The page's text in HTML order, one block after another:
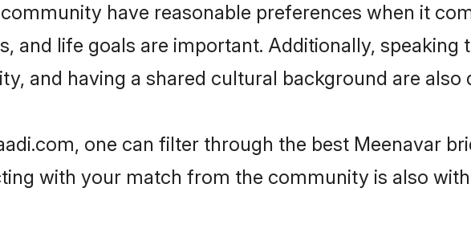
have reasonable preferences when it
and life goals are important. Additionally, speaking
and having a shared cultural background are also
one can filter through the best Meenavar
with your match from the community is also